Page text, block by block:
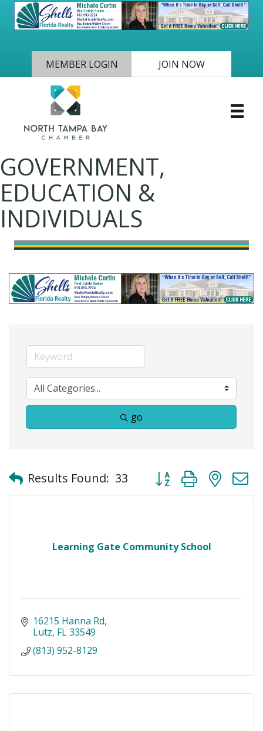
MEMBER LOGIN JOIN NOW
GOVERNMENT,
EDUCATION &
INDIVIDUALS
go
Results Found: 33 Button group with
Learning Gate Community School
16215 Hanna Rd
Lutz FL33549
(813) 952-8129